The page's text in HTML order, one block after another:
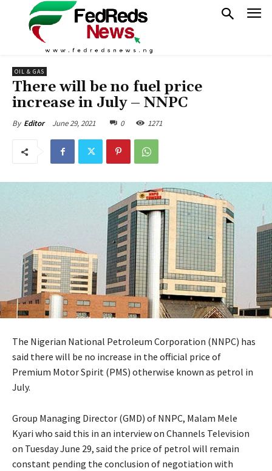
OIL & GAS
There will be no fuel price
increase in July – NNPC
By Editor June 29, 2021 0 1271
The Nigerian National Petroleum Corporation (NNPC) has
said there will be no increase in the official price of
Premium Motor Spirit (PMS) otherwise known as petrol in
July.
Group Managing Director (GMD) of NNPC, Malam Mele
Kyari who said this in an interview on Channels Television
on Tuesday June 29, said the price of petrol will remain
constant pending the conclusion of negotiation with